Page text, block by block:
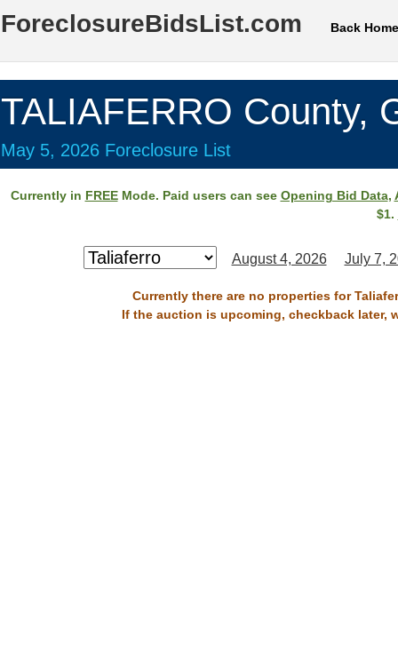
ForeclosureBidsList.com Back Home
TALIAFERRO County,
May 5, 2026 Foreclosure List
Currently in FREEMode. Paid users can see Opening Bid Data,
$1.
August 4, 2026 July 7,
Currently there are no properties for
If the auction is upcoming, checkback later,